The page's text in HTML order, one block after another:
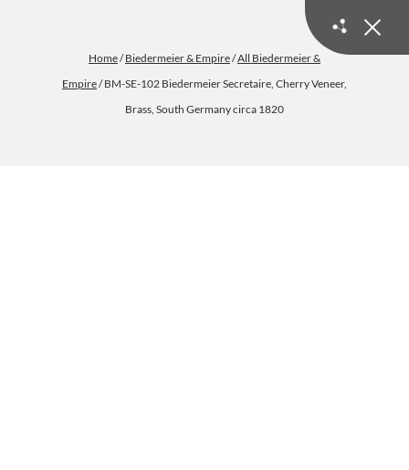
Home/Biedermeier & Empire/All Biedermeier &
Empire/ BM-SE-102 Biedermeier Secretaire, Cherry Veneer,
Brass, South Germany circa 1820